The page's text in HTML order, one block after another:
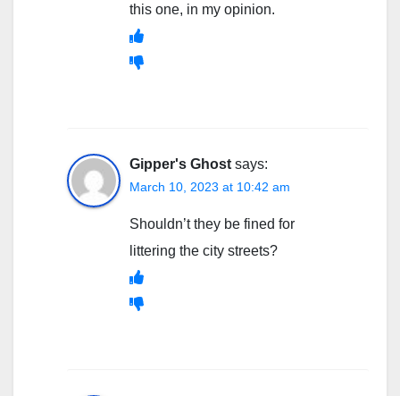
this one, in my opinion.
Gipper's Ghost says:
March 10, 2023 at 10:42 am
Shouldn’t they be fined for
littering the city streets?